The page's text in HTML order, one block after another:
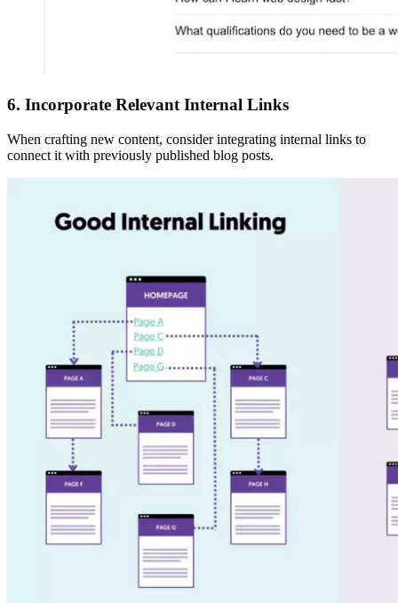
6. Incorporate Relevant Internal Links
When crafting new content, consider integrating internal links to
connect it with previously published blog posts.